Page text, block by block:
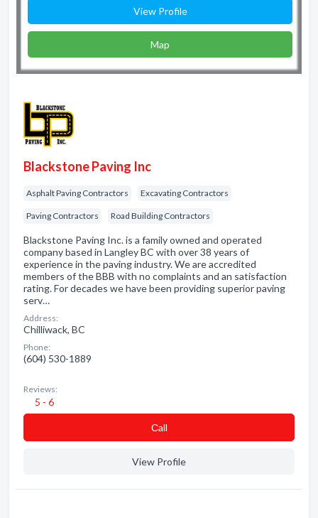
View Profile
Map
Blackstone Paving Inc
Asphalt Paving Contractors Excavating Contractors
Paving Contractors Road Building Contractors
Blackstone Paving Inc. is a family owned and operated
company based in Langley BC with over 38 years of
experience in the paving industry. We are accredited
members of the BBB with no complaints and an satisfaction
rating. For decades we have been providing superior paving
serv…
Address:
Chilliwack, BC
Phone:
(604) 530-1889
Reviews:
5 - 6
Сall
View Profile